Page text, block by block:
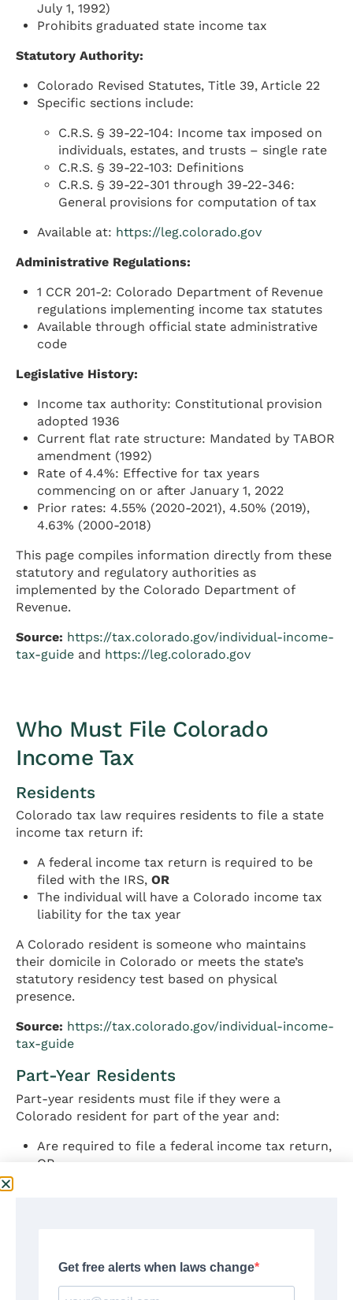
July 1, 1992)
Prohibits graduated state income tax
Statutory Authority:
Colorado Revised Statutes, Title 39, Article 22
Specific sections include:
C.R.S. § 39-22-104: Income tax imposed on
individuals, estates, and trusts – single rate
C.R.S. § 39-22-103: Definitions
C.R.S. § 39-22-301 through 39-22-346:
General provisions for computation of tax
Available at: https://leg.colorado.gov
Administrative Regulations:
1 CCR 201-2: Colorado Department of Revenue
regulations implementing income tax statutes
Available through official state administrative
code
Legislative History:
Income tax authority: Constitutional provision
adopted 1936
Current flat rate structure: Mandated by TABOR
amendment (1992)
Rate of 4.4%: Effective for tax years
commencing on or after January 1, 2022
Prior rates: 4.55% (2020-2021), 4.50% (2019),
4.63% (2000-2018)
This page compiles information directly from these
statutory and regulatory authorities as
implemented by the Colorado Department of
Revenue.
Source: https://tax.colorado.gov/individual-income-
tax-guide and https://leg.colorado.gov
Who Must File Colorado
Income Tax
Residents
Colorado tax law requires residents to file a state
income tax return if:
A federal income tax return is required to be
filed with the IRS,OR
The individual will have a Colorado income tax
liability for the tax year
A Colorado resident is someone who maintains
their domicile in Colorado or meets the state’s
statutory residency test based on physical
presence.
Source: https://tax.colorado.gov/individual-income-
tax-guide
Part-Year Residents
Part-year residents must file if they were a
Colorado resident for part of the year and:
Are required to file a federal income tax return,
OR
resident.
Source:
https://tax.colorado.gov/part-year-and-